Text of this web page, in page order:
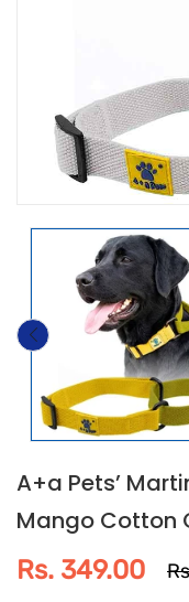
A+a Pets’
Mango Cotton
Rs. 349.00